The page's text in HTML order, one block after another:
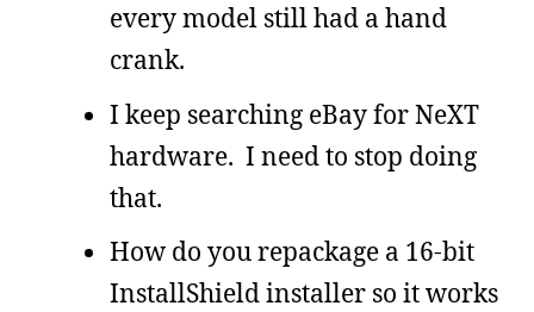
every model still had a hand
crank.
I keep searching eBay for NeXT
hardware. I need to stop doing
that.
How do you repackage a 16-bit
InstallShield installer so it works